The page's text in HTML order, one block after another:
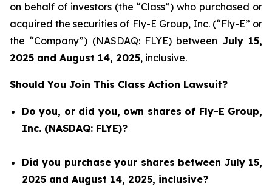
on behalf of investors (the “Class”) who purchased or
acquired the securities of Fly-E Group, Inc. (“Fly-E” or
the “Company”) (NASDAQ: FLYE) between July 15,
2025 and August 14, 2025, inclusive.
Should You Join This Class Action Lawsuit?
Do you, or did you, own shares of Fly-E Group,
Inc. (NASDAQ: FLYE)?
Did you purchase your shares between July 15,
2025 and August 14, 2025, inclusive?